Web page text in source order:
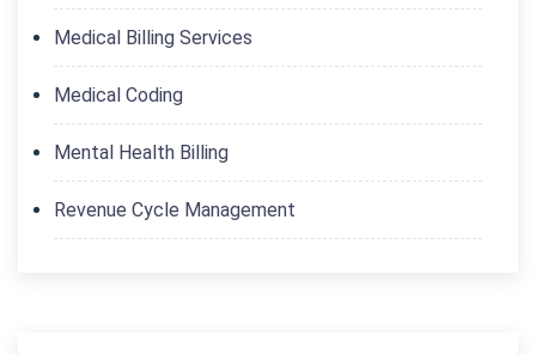
Medical Billing Services
Medical Coding
Mental Health Billing
Revenue Cycle Management